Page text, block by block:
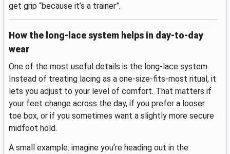
get grip “because it’s a trainer”.
How the long-lace system helps in day-to-day
wear
One of the most useful details is the long-lace system.
Instead of treating lacing as a one-size-fits-most ritual, it
lets you adjust to your level of comfort. That matters if
your feet change across the day, if you prefer a looser
toe box, or if you sometimes want a slightly more secure
midfoot hold.
A small example: imagine you’re heading out in the